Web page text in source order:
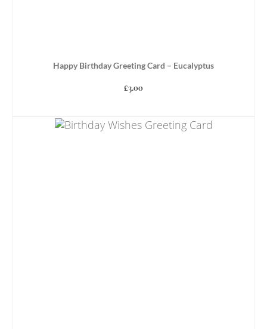
Happy Birthday Greeting Card – Eucalyptus
£3.00